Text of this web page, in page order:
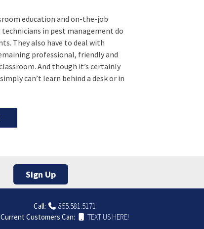
education and on-the-job
in pest management do
They also have to deal with
professional, friendly and
And though it’s certainly
can’t learn behind a desk or in
Sign Up
Call:
855.581.5171
Current Customers Can:
TEXT US HERE!